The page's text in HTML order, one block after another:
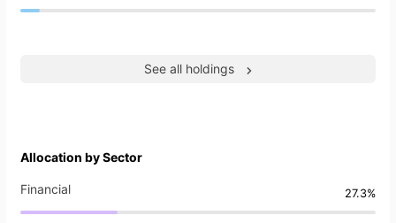
See all holdings
Allocation by Sector
Financial 27.3%